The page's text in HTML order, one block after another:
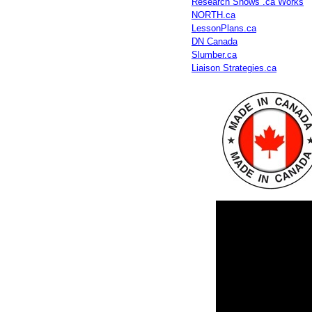
NORTH.ca
LessonPlans.ca
DN Canada
Slumber.ca
Liaison Strategies.ca